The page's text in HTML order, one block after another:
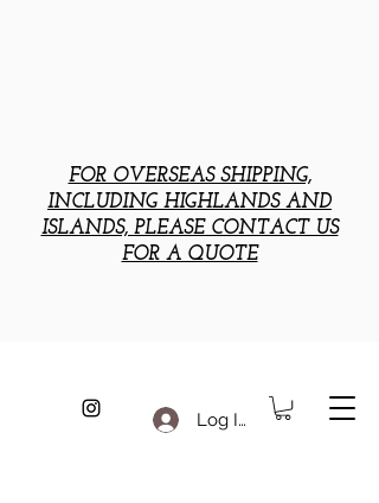
Log In
FOR OVERSEAS SHIPPING,
INCLUDING HIGHLANDS AND
ISLANDS, PLEASE CONTACT US
FOR A QUOTE